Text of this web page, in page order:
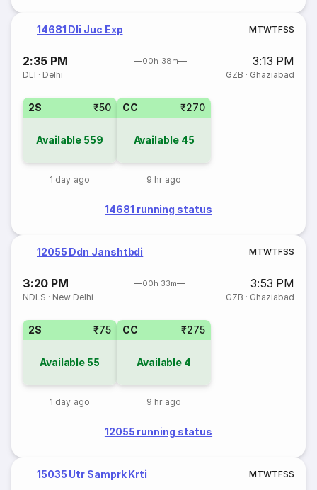
14681 Dli Juc Exp MTWTFSS
2:35 PM 00h 38m 3:13 PM
DLI · Delhi GZB · Ghaziabad
2S ₹50
Available 559
1 day ago
CC ₹270
Available 45
9 hr ago
14681 running status
12055 Ddn Janshtbdi MTWTFSS
3:20 PM 00h 33m 3:53 PM
NDLS · New Delhi GZB · Ghaziabad
2S ₹75
Available 55
1 day ago
CC ₹275
Available 4
9 hr ago
12055 running status
15035 Utr Samprk Krti MTWTFSS